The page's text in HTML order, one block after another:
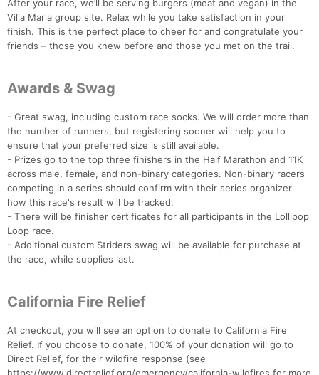
After your race, we’ll be serving burgers (meat and vegan) in the
Villa Maria group site. Relax while you take satisfaction in your
finish. This is the perfect place to cheer for and congratulate your
friends – those you knew before and those you met on the trail.
Awards & Swag
- Great swag, including custom race socks. We will order more than
the number of runners, but registering sooner will help you to
ensure that your preferred size is still available.
- Prizes go to the top three finishers in the Half Marathon and 11K
across male, female, and non-binary categories. Non-binary racers
competing in a series should confirm with their series organizer
how this race's result will be tracked.
- There will be finisher certificates for all participants in the Lollipop
Loop race.
- Additional custom Striders swag will be available for purchase at
the race, while supplies last.
California Fire Relief
At checkout, you will see an option to donate to California Fire
Relief. If you choose to donate, 100% of your donation will go to
Direct Relief, for their wildfire response (see